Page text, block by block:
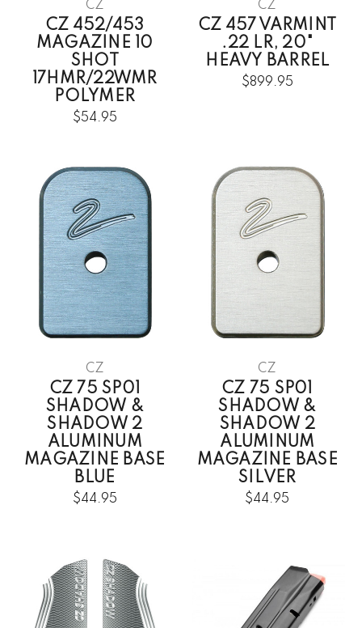
CZ
CZ 452/453
MAGAZINE 10
SHOT
17HMR/22WMR
POLYMER
$54.95
CZ
CZ 457 VARMINT
.22 LR, 20"
HEAVY BARREL
$899.95
CZ
CZ 75 SP01
SHADOW &
SHADOW 2
ALUMINUM
MAGAZINE BASE
BLUE
$44.95
CZ
CZ 75 SP01
SHADOW &
SHADOW 2
ALUMINUM
MAGAZINE BASE
SILVER
$44.95